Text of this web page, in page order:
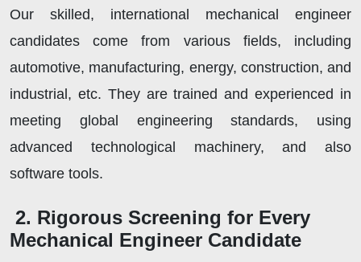
Our skilled, international mechanical engineer
candidates come from various fields, including
automotive, manufacturing, energy, construction, and
industrial, etc. They are trained and experienced in
meeting global engineering standards, using
advanced technological machinery, and also
software tools.
2. Rigorous Screening for Every
Mechanical Engineer Candidate